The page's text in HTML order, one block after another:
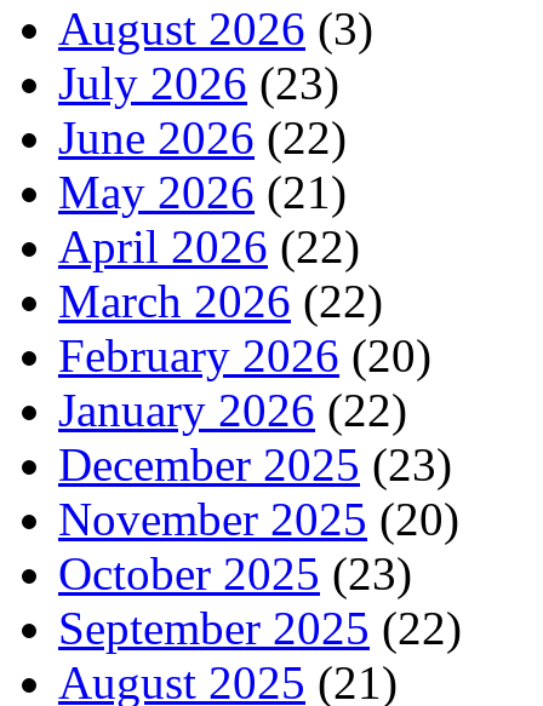
August 2026 (3)
July 2026 (23)
June 2026 (22)
May 2026 (21)
April 2026 (22)
March 2026 (22)
February 2026 (20)
January 2026 (22)
December 2025 (23)
November 2025 (20)
October 2025 (23)
September 2025 (22)
August 2025 (21)